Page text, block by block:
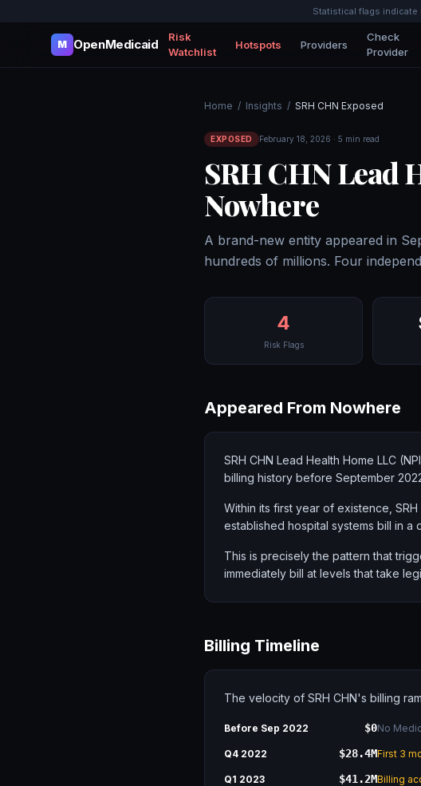
Statistical flags
M OpenMedicaid
Risk
Watchlist
Hotspots Providers
Check
Provider
Home / Insights / SRH CHN Exposed
EXPOSED February 18, 2026 · 5 min read
SRH CHN Lead
Nowhere
A brand-new entity appeared in
hundreds of millions. Four
4
Risk Flags
Appeared From Nowhere
SRH CHN Lead Health Home LLC
billing history before September
Within its first year of existence, SRH
established hospital systems bill in a
This is precisely the pattern that
immediately bill at levels that take
Billing Timeline
The velocity of SRH CHN's billing
Before Sep 2022 $0No
Q4 2022 $28.4MFirst 3
Q1 2023 $41.2MBilling